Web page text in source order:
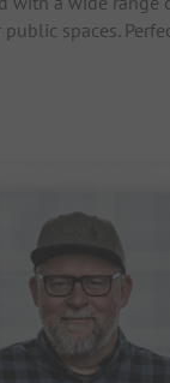
spaces.